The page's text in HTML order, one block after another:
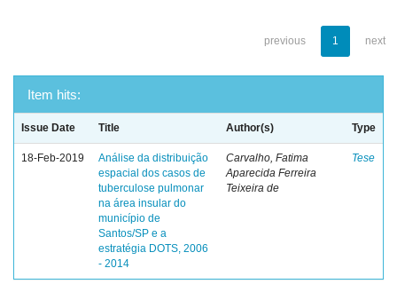
previous 1 next
Item hits:
Issue Date Title Author(s) Type
18-Feb-2019
Análise da distribuição
espacial dos casos de
tuberculose pulmonar
na área insular do
município de
Santos/SP e a
estratégia DOTS, 2006
- 2014
Carvalho, Fatima
Aparecida Ferreira
Teixeira de
Tese